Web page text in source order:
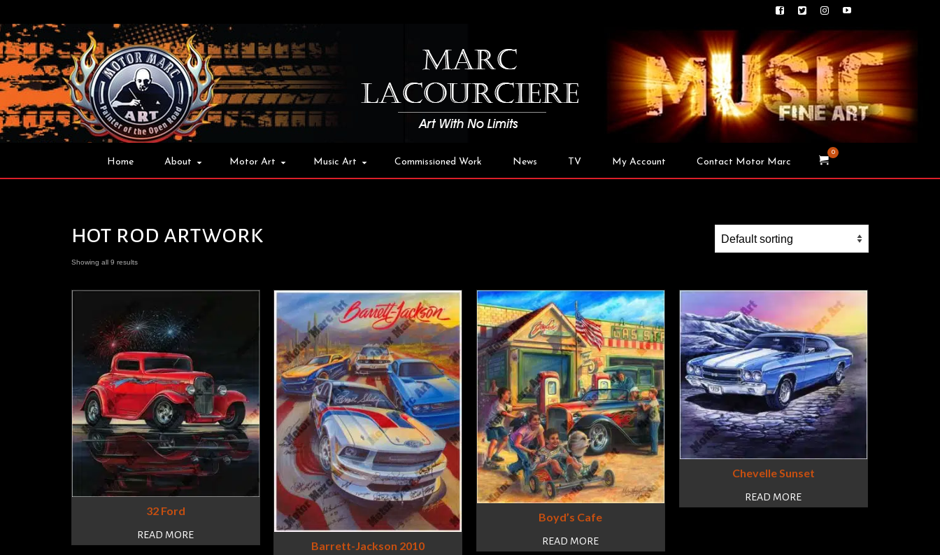
Home About Motor Art Music Art Commissioned Work News TV My Account Contact Motor Marc
0
hot rod artwork
Showing all 9 results
32 Ford
READ MORE
Barrett-Jackson 2010
Boyd’s Cafe
READ MORE
Chevelle Sunset
READ MORE